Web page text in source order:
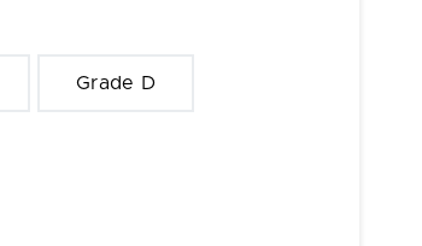
Grade D